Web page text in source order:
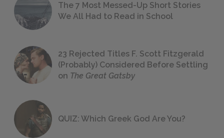
The 7 Most Messed-Up Short Stories
We All Had to Read in School
23 Rejected Titles F. Scott Fitzgerald
(Probably) Considered Before Settling
on The Great Gatsby
QUIZ: Which Greek God Are You?